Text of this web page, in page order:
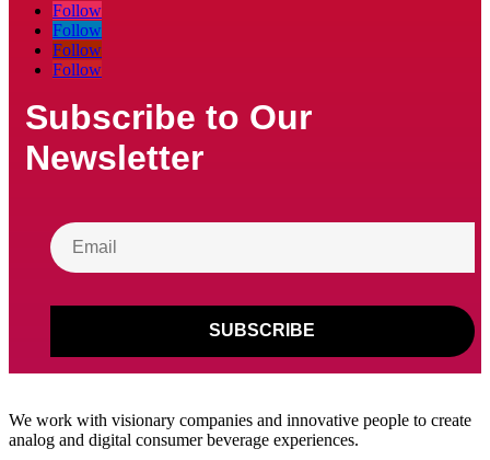
Follow
Follow
Follow
Follow
Subscribe to Our
Newsletter
We work with visionary companies and innovative people to create
analog and digital consumer beverage experiences.